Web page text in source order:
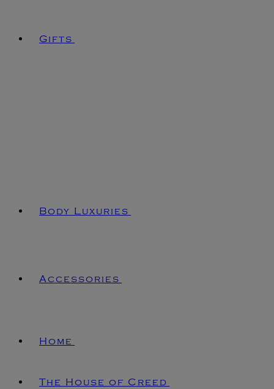
Gifts
Body Luxuries
Accessories
Home
The House of Creed